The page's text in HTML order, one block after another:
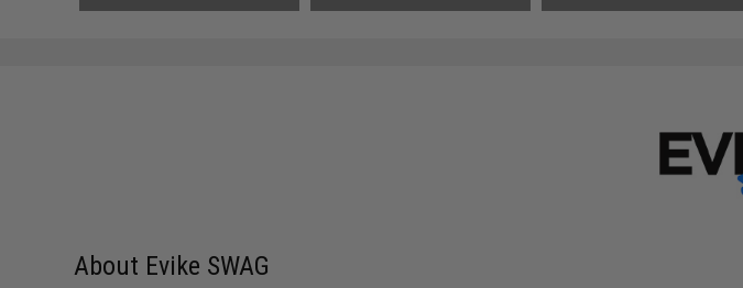
About Evike SWAG